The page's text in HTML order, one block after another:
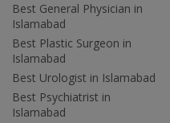
Best General Physician in
Islamabad
Best Plastic Surgeon in
Islamabad
Best Urologist in Islamabad
Best Psychiatrist in
Islamabad